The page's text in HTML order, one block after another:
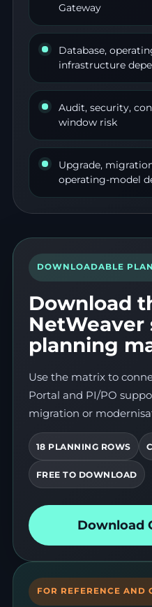
Gateway
Database,
infrastructure
Audit, security,
window risk
Upgrade,
operating-model
DOWNLOADABLE
Download
NetWeaver
planning
Use the matrix to
Portal and PI/PO
migration or
18 PLANNING ROWS
FREE TO DOWNLOAD
Download
FOR REFERENCE AND